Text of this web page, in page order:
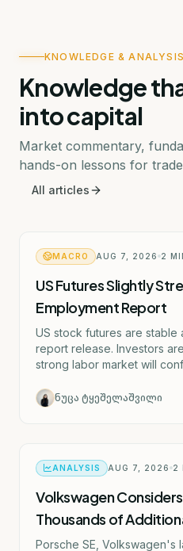
KNOWLEDGE & ANALYSIS
Knowledge
into capital
Market commentary,
hands-on lessons for
All articles
MACRO AUG 7, 2026 2
US Futures Slightly
Employment Report
US stock futures are
report release. Investors
strong labor market will
September.
ნუცა ტყეშელაშვილი
ANALYSIS AUG 7, 2026 2
Volkswagen
Thousands of
Porsche SE, Volkswagen's